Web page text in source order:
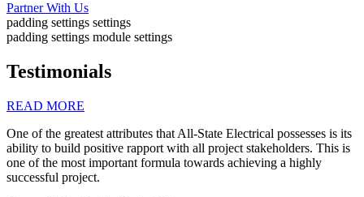
Partner With Us
padding settings settings
padding settings module settings
Testimonials
READ MORE
One of the greatest attributes that All-State Electrical possesses is its
ability to build positive rapport with all project stakeholders. This is
one of the most important formula towards achieving a highly
successful project.